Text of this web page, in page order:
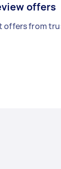
offers
offers from